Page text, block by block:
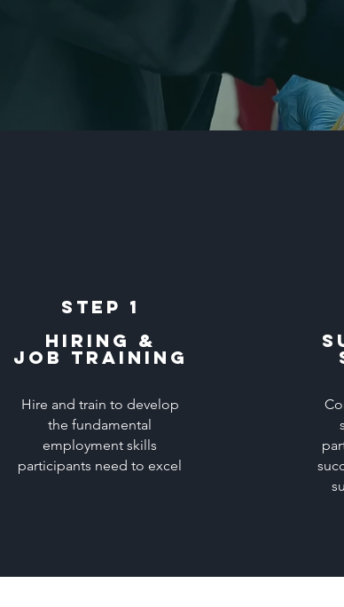
Step 1
Hiring &
Job Training
Hire and train to develop
the fundamental
employment skills
participants need to excel